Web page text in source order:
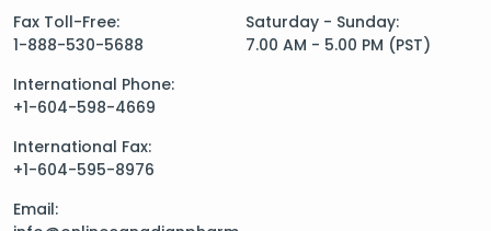
Fax Toll-Free:
1-888-530-5688
International Phone:
+1-604-598-4669
International Fax:
+1-604-595-8976
Email:
Saturday - Sunday:
7.00 AM - 5.00 PM (PST)